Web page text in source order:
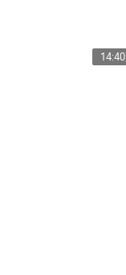
14:40